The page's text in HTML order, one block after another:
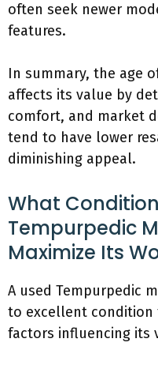
often seek newer
features.
In summary, the age
affects its value by
comfort, and market
tend to have lower
diminishing appeal.
What
Tempurpedic
Maximize Its
A used Tempurpedic
to excellent condition
factors influencing its